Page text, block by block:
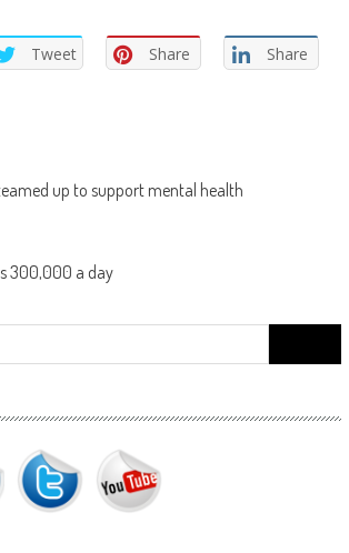
Tweet Share Share
up to support mental health
300,000 a day
for: